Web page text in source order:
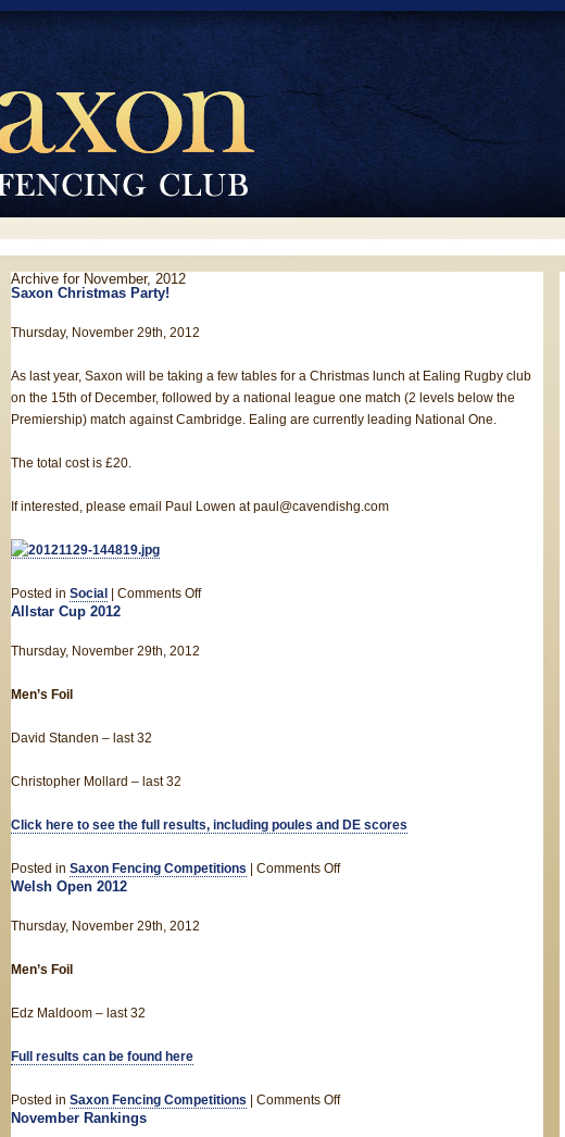
Archive for November, 2012
Saxon Christmas Party!
Thursday, November 29th, 2012
As last year, Saxon will be taking a few tables for a Christmas lunch at Ealing Rugby club
on the 15th of December, followed by a national league one match (2 levels below the
Premiership) match against Cambridge. Ealing are currently leading National One.
The total cost is £20.
If interested, please email Paul Lowen at paul@cavendishg.com
Posted in Social Comments Offon
Allstar Cup 2012
Thursday, November 29th, 2012
Men’s Foil
David Standen – last 32
Christopher Mollard – last 32
Click here to see the full results, including poules and DE scores
Posted in Saxon Fencing Competitions Comments Offon
Welsh Open 2012
Thursday, November 29th, 2012
Men’s Foil
Edz Maldoom – last 32
Full results can be found here
Posted in Saxon Fencing Competitions Comments Offon
November Rankings